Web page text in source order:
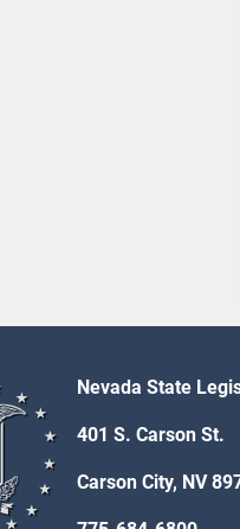
Nevada State
401 S. Carson St.
Carson City, NV